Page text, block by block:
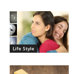
Life Style